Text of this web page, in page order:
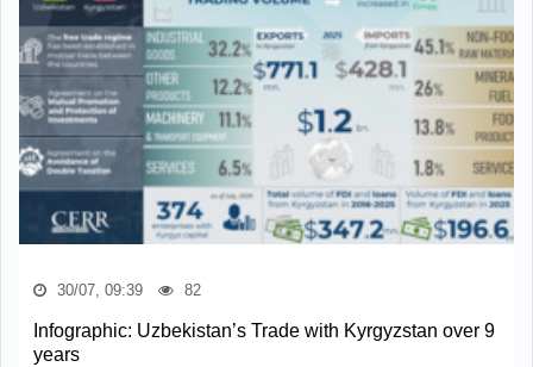
30/07, 09:39 82
Infographic: Uzbekistan’s Trade with Kyrgyzstan over 9
years